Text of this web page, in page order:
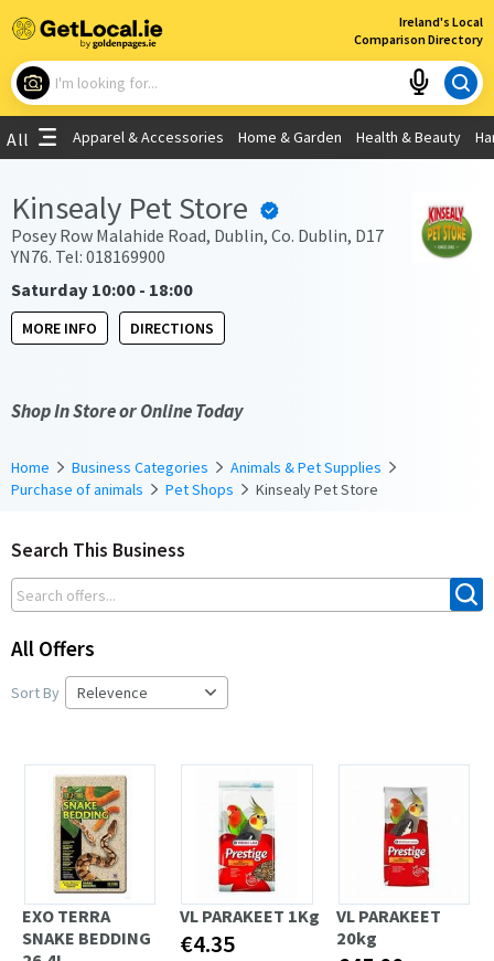
Ireland's Local
Comparison Directory
×
What are you looking for?
Use My Current Location
All Apparel & Accessories Home & Garden Health & Beauty
Kinsealy Pet Store
Posey Row Malahide Road, Dublin, Co. Dublin, D17
YN76. Tel: 018169900
Saturday 10:00 - 18:00
MORE INFO DIRECTIONS
Shop In Store or Online Today
Home Business Categories
Animals & Pet Supplies
Purchase of animals
Pet Shops Kinsealy Pet Store
Search This Business
All Offers
Sort By
EXO TERRA
SNAKE BEDDING
VL PARAKEET 1Kg
€4.35
VL PARAKEET
20kg